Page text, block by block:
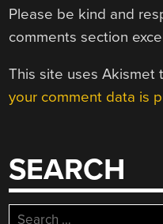
Please be kind and
comments section
This site uses Akismet
your comment data is
SEARCH
Search